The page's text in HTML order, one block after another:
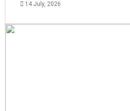
14 July, 2026